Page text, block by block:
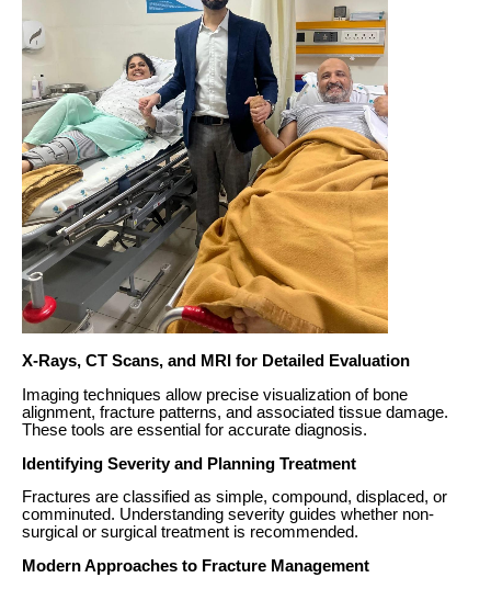
X-Rays, CT Scans, and MRI for Detailed Evaluation
Imaging techniques allow precise visualization of bone
alignment, fracture patterns, and associated tissue damage.
These tools are essential for accurate diagnosis.
Identifying Severity and Planning Treatment
Fractures are classified as simple, compound, displaced, or
comminuted. Understanding severity guides whether non-
surgical or surgical treatment is recommended.
Modern Approaches to Fracture Management